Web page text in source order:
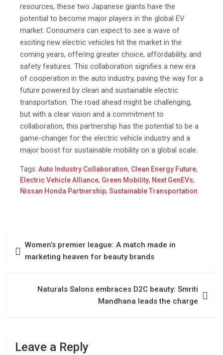
resources, these two Japanese giants have the
potential to become major players in the global EV
market. Consumers can expect to see a wave of
exciting new electric vehicles hit the market in the
coming years, offering greater choice, affordability, and
safety features. This collaboration signifies a new era
of cooperation in the auto industry, paving the way for a
future powered by clean and sustainable electric
transportation. The road ahead might be challenging,
but with a clear vision and a commitment to
collaboration, this partnership has the potential to be a
game-changer for the electric vehicle industry and a
major boost for sustainable mobility on a global scale.
Tags: Auto Industry Collaboration, Clean Energy Future,
Electric Vehicle Alliance, Green Mobility, Next GenEVs,
Nissan Honda Partnership, Sustainable Transportation
Women’s premier league: A match made in
marketing heaven for beauty brands
Naturals Salons embraces D2C beauty: Smriti
Mandhana leads the charge
Leave a Reply